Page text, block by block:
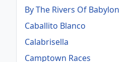
By The Rivers Of Babylon
Caballito Blanco
Calabrisella
Camptown Races